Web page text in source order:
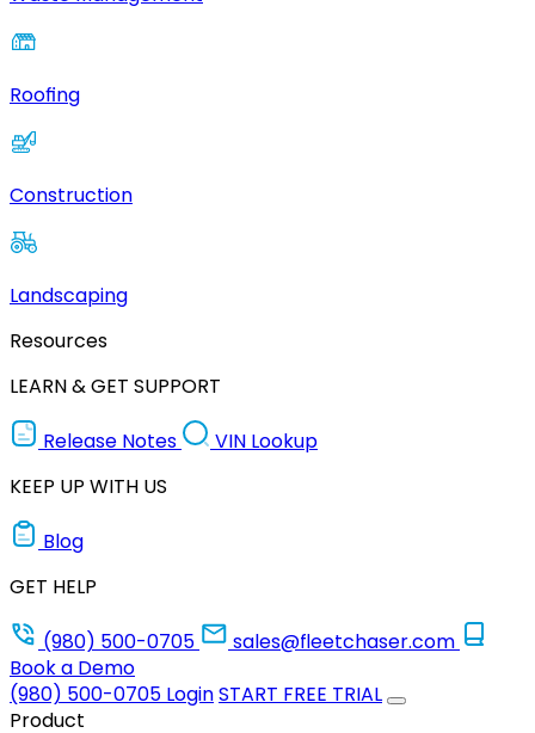
Roofing
Construction
Landscaping
Resources
LEARN & GET SUPPORT
Release Notes
VIN Lookup
KEEP UP WITH US
Blog
GET HELP
(980) 500-0705
sales@fleetchaser.com
Book a Demo
(980) 500-0705 LoginSTART FREE TRIAL
Product